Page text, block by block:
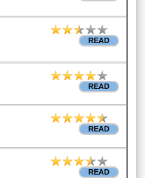
READ
READ
READ
READ